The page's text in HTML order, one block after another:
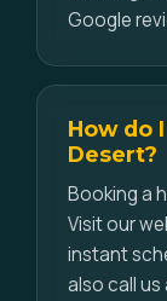
Google
How do
Desert?
Booking a
Visit our
instant
also call us